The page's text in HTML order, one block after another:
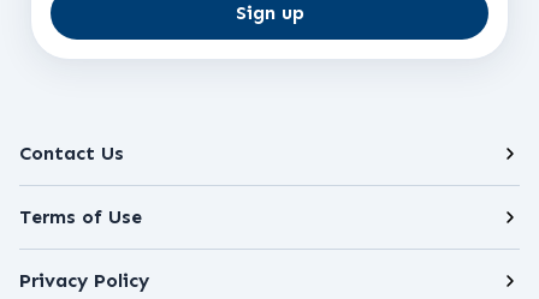
Sign up
Contact Us
Terms of Use
Privacy Policy